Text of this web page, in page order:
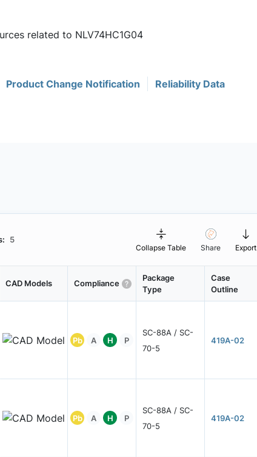
related to NLV74HC1G04
Product Change Notification Reliability Data
5
Collapse Table Share Export
CAD Models Compliance
Package
Type
Case
Outline
Pb A H P
SC-88A / SC-
70-5
419A-02
Pb A H P
SC-88A / SC-
70-5
419A-02